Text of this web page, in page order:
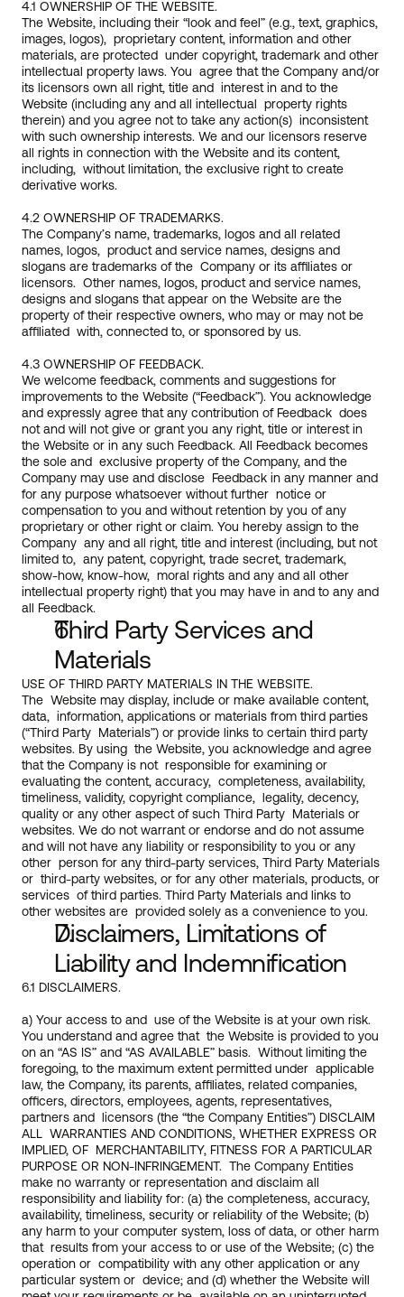
4.1 OWNERSHIP OF THE WEBSITE.
The Website, including their “look and feel” (e.g., text, graphics,
images, logos),  proprietary content, information and other
materials, are protected  under copyright, trademark and other
intellectual property laws. You  agree that the Company and/or
its licensors own all right, title and  interest in and to the
Website (including any and all intellectual  property rights
therein) and you agree not to take any action(s)  inconsistent
with such ownership interests. We and our licensors reserve
all rights in connection with the Website and its content,
including,  without limitation, the exclusive right to create
derivative works.
4.2 OWNERSHIP OF TRADEMARKS.
The Company’s name, trademarks, logos and all related
names, logos,  product and service names, designs and
slogans are trademarks of the  Company or its affiliates or
licensors.  Other names, logos, product and service names,
designs and slogans that appear on the Website are the
property of their respective owners, who may or may not be
affiliated  with, connected to, or sponsored by us.
4.3 OWNERSHIP OF FEEDBACK.
We welcome feedback, comments and suggestions for
improvements to the Website (“Feedback”). You acknowledge
and expressly agree that any contribution of Feedback  does
not and will not give or grant you any right, title or interest in
the Website or in any such Feedback. All Feedback becomes
the sole and  exclusive property of the Company, and the
Company may use and disclose  Feedback in any manner and
for any purpose whatsoever without further  notice or
compensation to you and without retention by you of any
proprietary or other right or claim. You hereby assign to the
Company  any and all right, title and interest (including, but not
limited to,  any patent, copyright, trade secret, trademark,
show-how, know-how,  moral rights and any and all other
intellectual property right) that you may have in and to any and
all Feedback.
Third Party Services and
Materials
USE OF THIRD PARTY MATERIALS IN THE WEBSITE.
The  Website may display, include or make available content,
data,  information, applications or materials from third parties
(“Third Party  Materials”) or provide links to certain third party
websites. By using  the Website, you acknowledge and agree
that the Company is not  responsible for examining or
evaluating the content, accuracy,  completeness, availability,
timeliness, validity, copyright compliance,  legality, decency,
quality or any other aspect of such Third Party  Materials or
websites. We do not warrant or endorse and do not assume
and will not have any liability or responsibility to you or any
other  person for any third-party services, Third Party Materials
or  third-party websites, or for any other materials, products, or
services  of third parties. Third Party Materials and links to
other websites are  provided solely as a convenience to you.
Disclaimers, Limitations of
Liability and Indemnification
6.1 DISCLAIMERS.
a) Your access to and  use of the Website is at your own risk.
You understand and agree that  the Website is provided to you
on an “AS IS” and “AS AVAILABLE” basis.  Without limiting the
foregoing, to the maximum extent permitted under  applicable
law, the Company, its parents, affiliates, related companies,
officers, directors, employees, agents, representatives,
partners and  licensors (the “the Company Entities”) DISCLAIM
ALL  WARRANTIES AND CONDITIONS, WHETHER EXPRESS OR
IMPLIED, OF  MERCHANTABILITY, FITNESS FOR A PARTICULAR
PURPOSE OR NON-INFRINGEMENT.  The Company Entities
make no warranty or representation and disclaim all
responsibility and liability for: (a) the completeness, accuracy,
availability, timeliness, security or reliability of the Website; (b)
any harm to your computer system, loss of data, or other harm
that  results from your access to or use of the Website; (c) the
operation or  compatibility with any other application or any
particular system or  device; and (d) whether the Website will